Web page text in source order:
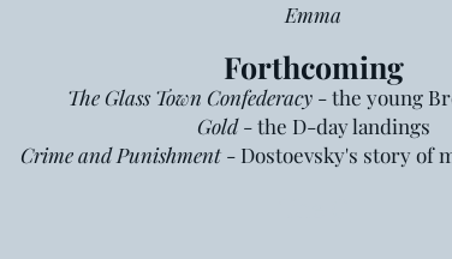
Emma
Forthcoming
The Glass Town Confederacy - the young
Gold- the D-day landings
Crime and Punishment- Dostoevsky's story of